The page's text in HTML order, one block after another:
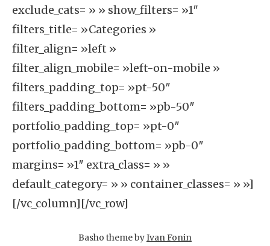
exclude_cats= » » show_filters= »1″
filters_title= »Categories »
filter_align= »left »
filter_align_mobile= »left-on-mobile »
filters_padding_top= »pt-50″
filters_padding_bottom= »pb-50″
portfolio_padding_top= »pt-0″
portfolio_padding_bottom= »pb-0″
margins= »1″ extra_class= » »
default_category= » » container_classes= » »]
[/vc_column][/vc_row]
Basho theme byIvan Fonin